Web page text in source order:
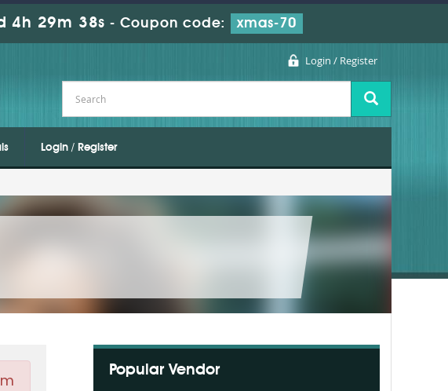
4h 29m 36s - Coupon code: xmas-70
Login / Register
Login / Register
Popular Vendor